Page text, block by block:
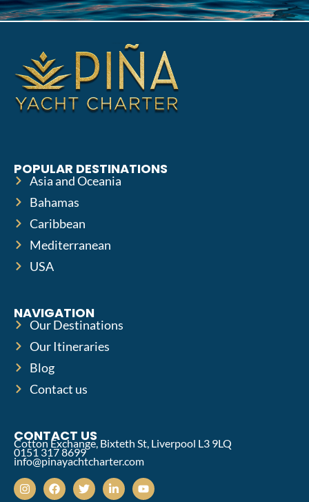
POPULAR DESTINATIONS
Asia and Oceania
Bahamas
Caribbean
Mediterranean
USA
NAVIGATION
Our Destinations
Our Itineraries
Blog
Contact us
CONTACT US
Cotton Exchange, Bixteth St, Liverpool L3 9LQ
0151 317 8699
info@pinayachtcharter.com